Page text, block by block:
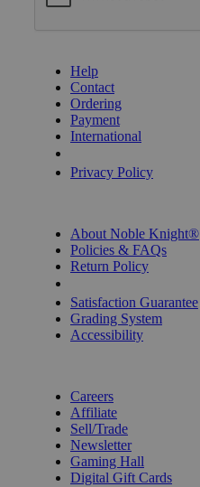
Help
Contact
Ordering
Payment
International
Privacy Policy
About Noble Knight®
Policies & FAQs
Return Policy
Satisfaction Guarantee
Grading System
Accessibility
Careers
Affiliate
Sell/Trade
Newsletter
Gaming Hall
Digital Gift Cards